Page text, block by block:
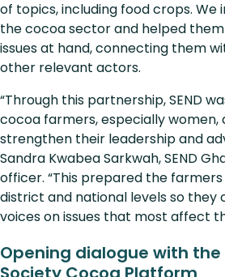
of topics, including food crops.
the cocoa sector and helped
issues at hand, connecting them
other relevant actors.
“Through this partnership, SEND
cocoa farmers, especially women,
strengthen their leadership and
Sandra Kwabea Sarkwah, SEND
officer. “This prepared the
district and national levels so they
voices on issues that most affect
Opening dialogue with